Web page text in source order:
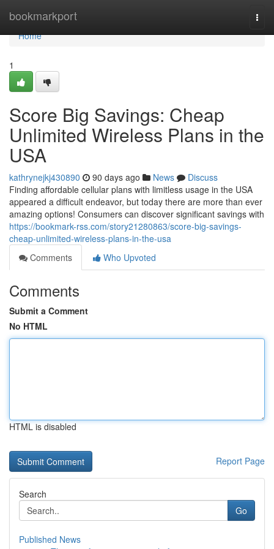
bookmarkport
Home
Home
1
Score Big Savings: Cheap
Unlimited Wireless Plans in the
USA
kathrynejkj430890 90 days ago News
Discuss
Finding affordable cellular plans with limitless usage in the USA
appeared a difficult endeavor, but today there are more than ever
amazing options! Consumers can discover significant savings with
https://bookmark-rss.com/story21280863/score-big-savings-
cheap-unlimited-wireless-plans-in-the-usa
Comments
Who Upvoted
Comments
Submit a Comment
No HTML
HTML is disabled
Report Page
Search
Go
Published News